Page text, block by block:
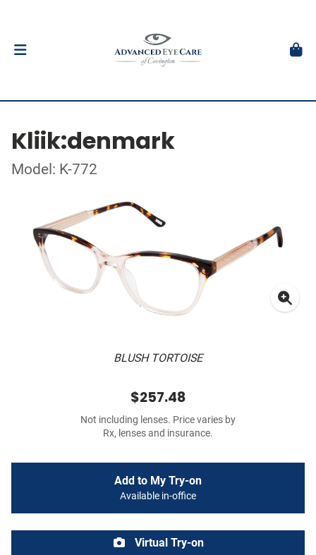
Kliik:denmark
Model: K-772
BLUSH TORTOISE
$257.48
Not including lenses. Price varies by
Rx, lenses and insurance.
Add to My Try-on
Available in-office
Virtual Try-on